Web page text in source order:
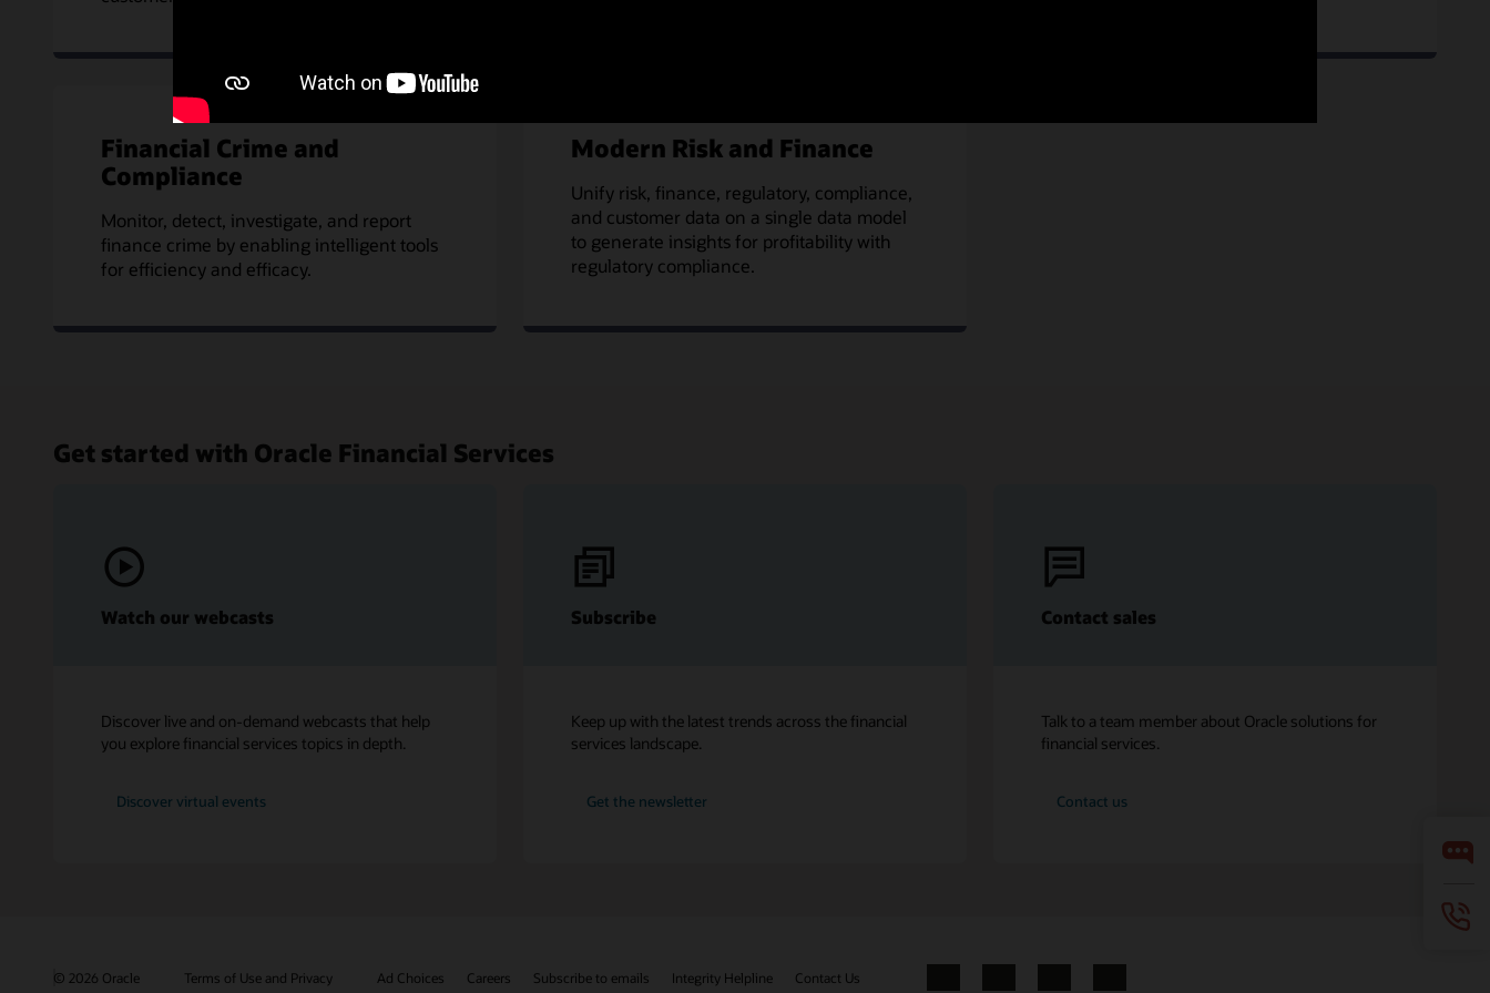
Financial Crime and
Compliance
Monitor, detect, investigate, and report
finance crime by enabling intelligent tools
for efficiency and efficacy.
Modern Risk and Finance
Unify risk, finance, regulatory, compliance,
and customer data on a single data model
to generate insights for profitability with
regulatory compliance.
Get started with Oracle Financial Services
Watch our webcasts
Discover live and on-demand webcasts that help
you explore financial services topics in depth.
Discover virtual events
Subscribe
Keep up with the latest trends across the financial
services landscape.
Get the newsletter
Contact sales
Talk to a team member about Oracle solutions for
financial services.
Contact us
© 2026 Oracle Terms of Use and Privacy Ad Choices Careers Subscribe to emails Integrity Helpline Contact Us Facebook
X LinkedInYouTube